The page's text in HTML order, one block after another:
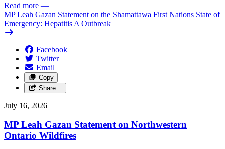
Read more —
MP Leah Gazan Statement on the Shamattawa First Nations State of
Emergency: Hepatitis A Outbreak
Facebook
Twitter
Email
Copy
Share…
July 16, 2026
MP Leah Gazan Statement on Northwestern
Ontario Wildfires